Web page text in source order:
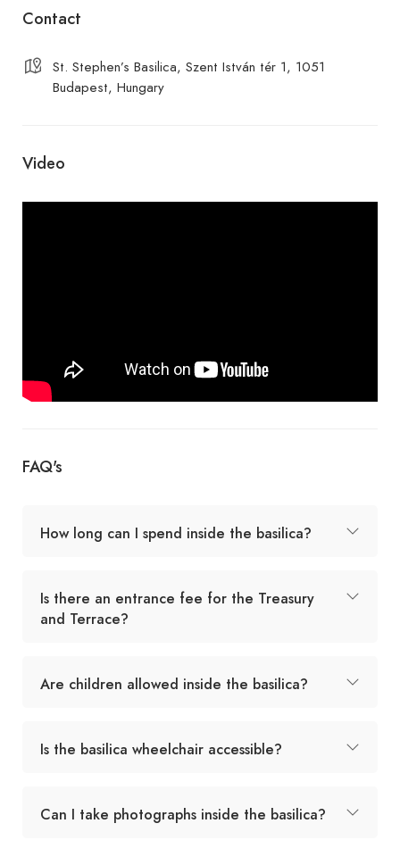
Contact
St. Stephen’s Basilica, Szent István tér 1, 1051
Budapest, Hungary
Video
FAQ's
How long can I spend inside the basilica?
Is there an entrance fee for the Treasury
and Terrace?
Are children allowed inside the basilica?
Is the basilica wheelchair accessible?
Can I take photographs inside the basilica?